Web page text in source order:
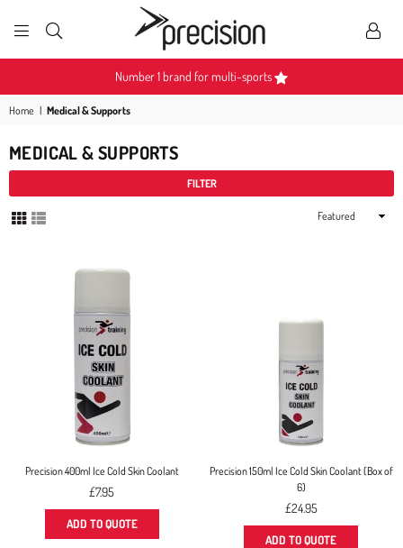
PRECISION
SPORTS
Become a Partner
Home | Medical & Supports
MEDICAL & SUPPORTS
FILTER
Sort
Precision 400ml Ice Cold Skin Coolant
Regular
price
£7.95
ADD TO QUOTE
Precision 150ml Ice Cold Skin Coolant (Box of
6)
Regular
price
£24.95
ADD TO QUOTE